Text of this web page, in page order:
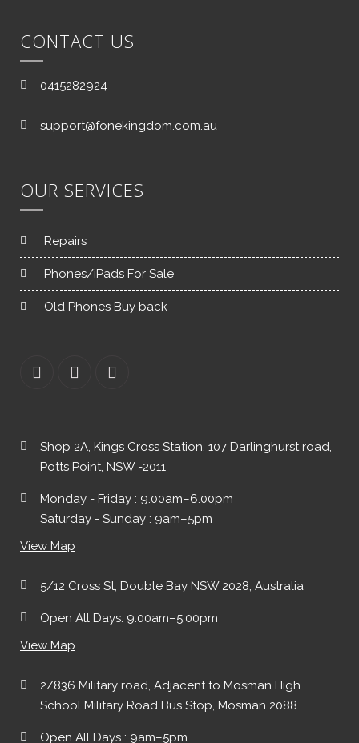
CONTACT US
0415282924
support@fonekingdom.com.au
OUR SERVICES
Repairs
Phones/iPads For Sale
Old Phones Buy back
Shop 2A, Kings Cross Station, 107 Darlinghurst road,
Potts Point, NSW -2011
Monday - Friday : 9.00am–6.00pm
Saturday - Sunday : 9am–5pm
View Map
5/12 Cross St, Double Bay NSW 2028, Australia
Open All Days: 9:00am–5:00pm
View Map
2/836 Military road, Adjacent to Mosman High
School Military Road Bus Stop, Mosman 2088
Open All Days : 9am–5pm